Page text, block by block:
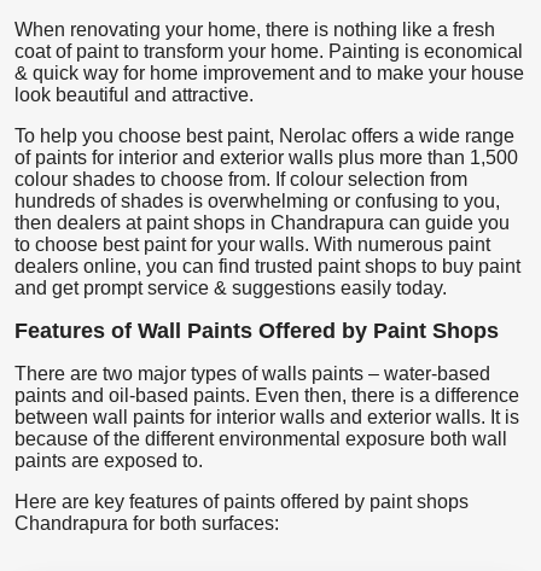
When renovating your home, there is nothing like a fresh
coat of paint to transform your home. Painting is economical
& quick way for home improvement and to make your house
look beautiful and attractive.
To help you choose best paint, Nerolac offers a wide range
of paints for interior and exterior walls plus more than 1,500
colour shades to choose from. If colour selection from
hundreds of shades is overwhelming or confusing to you,
then dealers at paint shops in Chandrapura can guide you
to choose best paint for your walls. With numerous paint
dealers online, you can find trusted paint shops to buy paint
and get prompt service & suggestions easily today.
Features of Wall Paints Offered by Paint Shops
There are two major types of walls paints – water-based
paints and oil-based paints. Even then, there is a difference
between wall paints for interior walls and exterior walls. It is
because of the different environmental exposure both wall
paints are exposed to.
Here are key features of paints offered by paint shops
Chandrapura for both surfaces: